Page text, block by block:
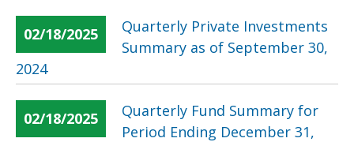
02/18/2025
Quarterly Private Investments
Summary as of September 30,
2024
02/18/2025
Quarterly Fund Summary for
Period Ending December 31,